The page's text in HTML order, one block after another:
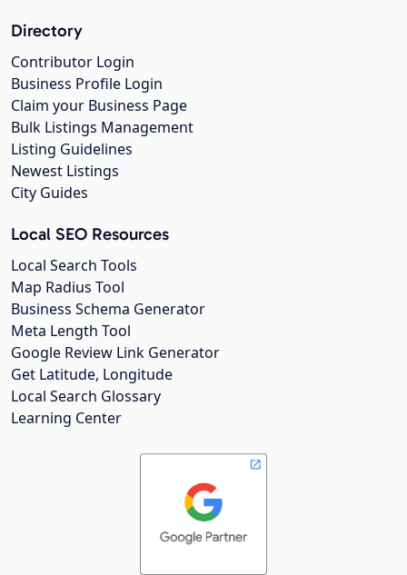
Directory
Contributor Login
Business Profile Login
Claim your Business Page
Bulk Listings Management
Listing Guidelines
Newest Listings
City Guides
Local SEO Resources
Local Search Tools
Map Radius Tool
Business Schema Generator
Meta Length Tool
Google Review Link Generator
Get Latitude, Longitude
Local Search Glossary
Learning Center